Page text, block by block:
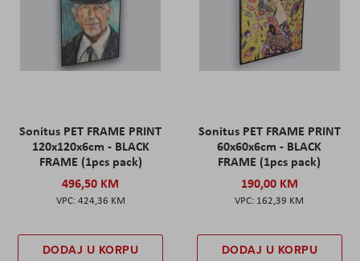
Sonitus PET FRAME PRINT
120x120x6cm - BLACK
FRAME (1pcs pack)
496,50 KM
424,36 KM
DODAJ U KORPU
Sonitus PET FRAME PRINT
60x60x6cm - BLACK
FRAME (1pcs pack)
190,00 KM
162,39 KM
DODAJ U KORPU